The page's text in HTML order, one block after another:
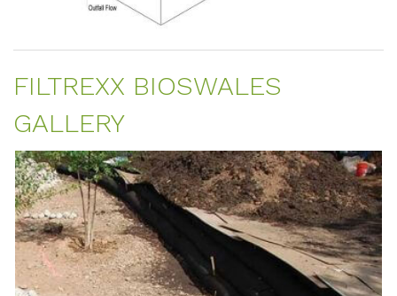
FILTREXX BIOSWALES
GALLERY